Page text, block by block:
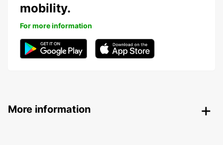
mobility.
For more information
More information